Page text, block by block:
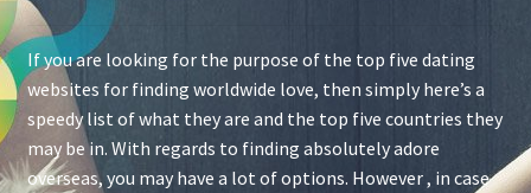
ANPC – SAL
If you are looking for the purpose of the top five dating
websites for finding worldwide love, then simply here’s a
speedy list of what they are and the top five countries they
may be in. With regards to finding absolutely adore
overseas, you may have a lot of options. However , in case